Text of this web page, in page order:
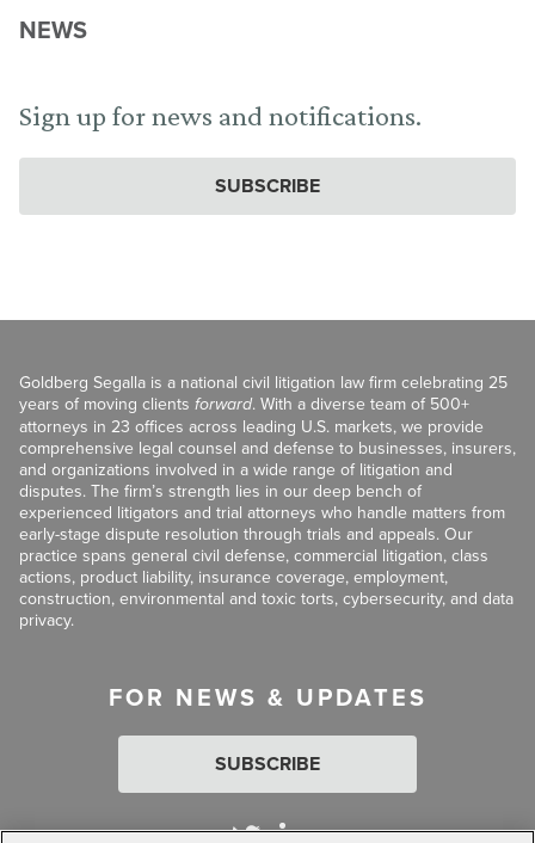
NEWS
Sign up for news and notifications.
SUBSCRIBE
Goldberg Segalla is a national civil litigation law firm celebrating 25
years of moving clients forward. With a diverse team of 500+
attorneys in 23 offices across leading U.S. markets, we provide
comprehensive legal counsel and defense to businesses, insurers,
and organizations involved in a wide range of litigation and
disputes. The firm’s strength lies in our deep bench of
experienced litigators and trial attorneys who handle matters from
early-stage dispute resolution through trials and appeals. Our
practice spans general civil defense, commercial litigation, class
actions, product liability, insurance coverage, employment,
construction, environmental and toxic torts, cybersecurity, and data
privacy.
FOR NEWS & UPDATES
SUBSCRIBE